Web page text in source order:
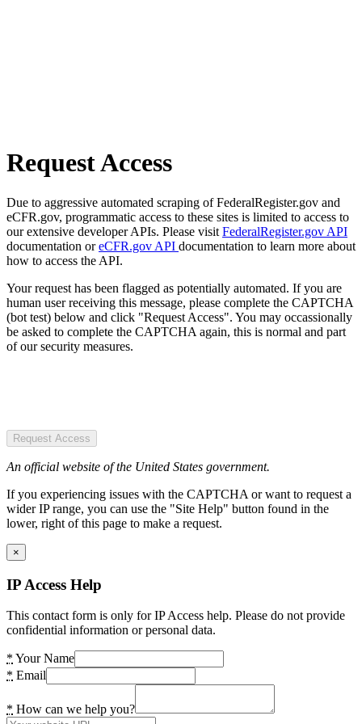
Request Access
Due to aggressive automated scraping of FederalRegister.gov and
eCFR.gov, programmatic access to these sites is limited to access to
our extensive developer APIs. Please visit FederalRegister.gov API
documentation oreCFR.gov API documentation to learn more about
how to access the API.
Your request has been flagged as potentially automated. If you are
human user receiving this message, please complete the CAPTCHA
(bot test) below and click "Request Access". You may occassionally
be asked to complete the CAPTCHA again, this is normal and part
of our security measures.
Request Access
An official website of the United States government.
If you experiencing issues with the CAPTCHA or want to request a
wider IP range, you can use the "Site Help" button found in the
lower, right of this page to make a request.
×
IP Access Help
This contact form is only for IP Access help. Please do not provide
confidential information or personal data.
* Your Name
* Email
* How can we help you?